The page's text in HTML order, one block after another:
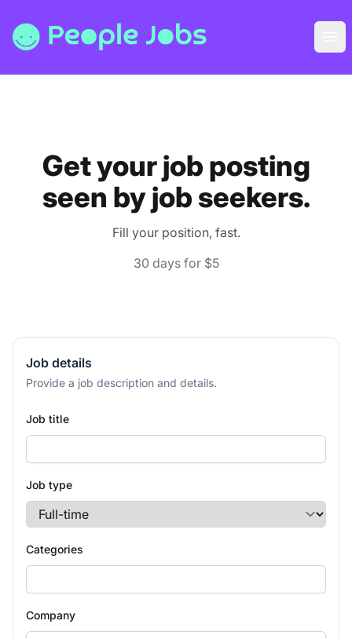
People Jobs
Get your job posting
seen by job seekers.
Fill your position, fast.
30 days for $5
Job details
Provide a job description and details.
Job title
Job type
Categories
Company